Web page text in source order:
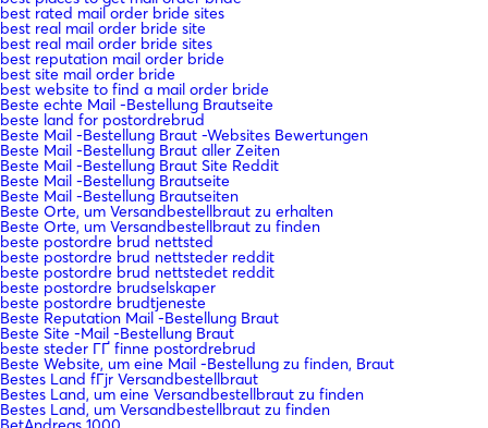
best rated mail order bride sites
best real mail order bride site
best real mail order bride sites
best reputation mail order bride
best site mail order bride
best website to find a mail order bride
Beste echte Mail -Bestellung Brautseite
beste land for postordrebrud
Beste Mail -Bestellung Braut -Websites Bewertungen
Beste Mail -Bestellung Braut aller Zeiten
Beste Mail -Bestellung Braut Site Reddit
Beste Mail -Bestellung Brautseite
Beste Mail -Bestellung Brautseiten
Beste Orte, um Versandbestellbraut zu erhalten
Beste Orte, um Versandbestellbraut zu finden
beste postordre brud nettsted
beste postordre brud nettsteder reddit
beste postordre brud nettstedet reddit
beste postordre brudselskaper
beste postordre brudtjeneste
Beste Reputation Mail -Bestellung Braut
Beste Site -Mail -Bestellung Braut
beste steder ГҐ finne postordrebrud
Beste Website, um eine Mail -Bestellung zu finden, Braut
Bestes Land fГјr Versandbestellbraut
Bestes Land, um eine Versandbestellbraut zu finden
Bestes Land, um Versandbestellbraut zu finden